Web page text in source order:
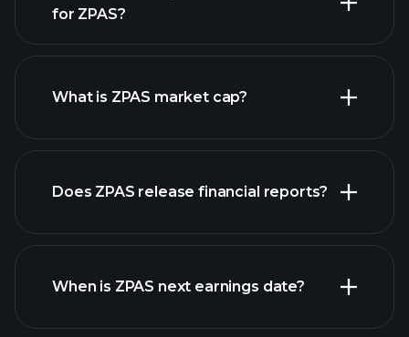
ZPAS chart.
for ZPAS?
What is ZPAS market cap?
list of stocks
Does ZPAS release financial reports?
ZPAS financials
When is ZPAS next earnings date?